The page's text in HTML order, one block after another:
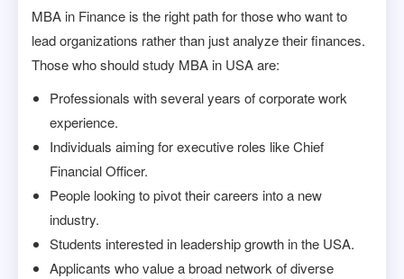
MBA in Finance is the right path for those who want to
lead organizations rather than just analyze their finances.
Those who should study MBA in USA are:
Professionals with several years of corporate work
experience.
Individuals aiming for executive roles like Chief
Financial Officer.
People looking to pivot their careers into a new
industry.
Students interested in leadership growth in the USA.
Applicants who value a broad network of diverse